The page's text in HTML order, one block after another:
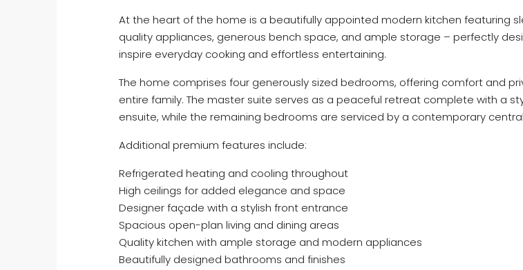
At the heart of the home is a beautifully appointed modern kitchen featuring
quality appliances, generous bench space, and ample storage – perfectly
inspire everyday cooking and effortless entertaining.
The home comprises four generously sized bedrooms, offering comfort and
entire family. The master suite serves as a peaceful retreat complete with a
ensuite, while the remaining bedrooms are serviced by a contemporary
Additional premium features include:
Refrigerated heating and cooling throughout
High ceilings for added elegance and space
Designer façade with a stylish front entrance
Spacious open-plan living and dining areas
Quality kitchen with ample storage and modern appliances
Beautifully designed bathrooms and finishes